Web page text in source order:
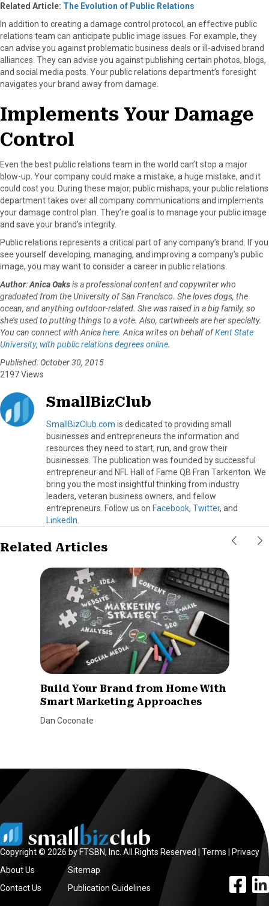
Related Article: The Evolution of Public Relations
In addition to creating a damage control protocol, an effective public
relations team can anticipate public image issues. For example, they
can advise you against problematic business deals or ill-advised brand
alliances. They can advise you against publishing certain photos, blogs,
and social media posts. Your public relations department’s foresight
navigates your brand away from damage.
Implements Your Damage
Control
Even the best public relations team in the world can’t stop a major
blow-up. Your company could make a mistake, a huge mistake, and it
could cost you. During these major, public mishaps, your public relations
department takes over all company communications and implements
your damage control plan. They’re goal is to manage your public image
and save your brand’s integrity.
Public relations represents a critical part of any company’s brand. If you
see yourself developing, managing, and improving a company’s public
image, you may want to consider a career in public relations.
Author:Anica Oaksis a professional content and copywriter who
graduated from the University of San Francisco. She loves dogs, the
ocean, and anything outdoor-related. She was raised in a big family, so
she’s used to putting things to a vote. Also, cartwheels are her specialty.
You can connect with Anicahere. Anica writes on behalf ofKent State
University, with public relations degrees online.
Published: October 30, 2015
2197 Views
SmallBizClub
SmallBizClub.com is dedicated to providing small
businesses and entrepreneurs the information and
resources they need to start, run, and grow their
businesses. The publication was founded by successful
entrepreneur and NFL Hall of Fame QB Fran Tarkenton. We
bring you the most insightful thinking from industry
leaders, veteran business owners, and fellow
entrepreneurs. Follow us on Facebook, Twitter, and
LinkedIn
Related Articles
Build Your Brand from Home With
Smart Marketing Approaches
Dan Coconate
Copyright © 2026 by FTSBN, Inc. All Rights Reserved | Terms
Privacy
About Us
Contact Us
Sitemap
Publication Guidelines
facebook